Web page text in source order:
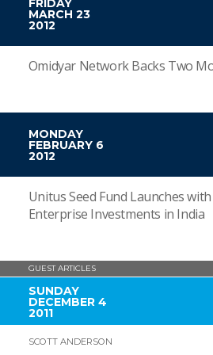
FRIDAY
MARCH 23
2012
Omidyar Network Backs Two
MONDAY
FEBRUARY 6
2012
Unitus Seed Fund Launches
Enterprise Investments in India
GUEST ARTICLES
SUNDAY
DECEMBER 4
2011
SCOTT ANDERSON